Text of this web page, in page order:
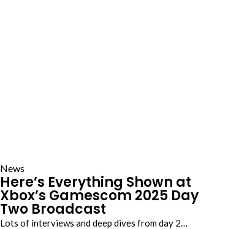
News
Here’s Everything Shown at
Xbox’s Gamescom 2025 Day
Two Broadcast
Lots of interviews and deep dives from day 2…